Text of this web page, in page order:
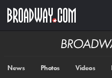
main
Broadway
News Photos Videos